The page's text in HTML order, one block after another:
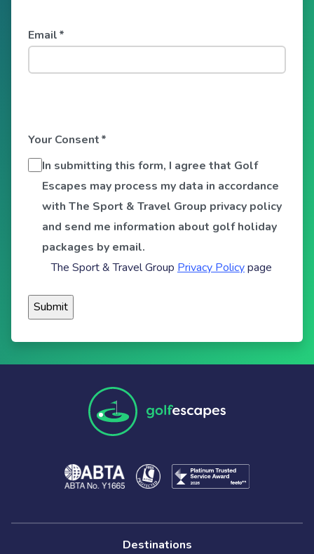
Email*
Your Consent*
In submitting this form, I agree that Golf
Escapes may process my data in accordance
with The Sport & Travel Group privacy policy
and send me information about golf holiday
packages by email.
The Sport & Travel Group Privacy Policypage
Destinations